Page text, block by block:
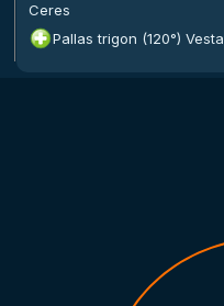
Ceres
Pallas trigon (120°) Vesta